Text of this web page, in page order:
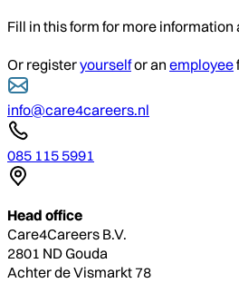
Fill in this form for more
Or registeryourselfor an employee
info@care4careers.nl
085 115 5991
Head office
Care4Careers B.V.
2801 ND Gouda
Achter de Vismarkt 78